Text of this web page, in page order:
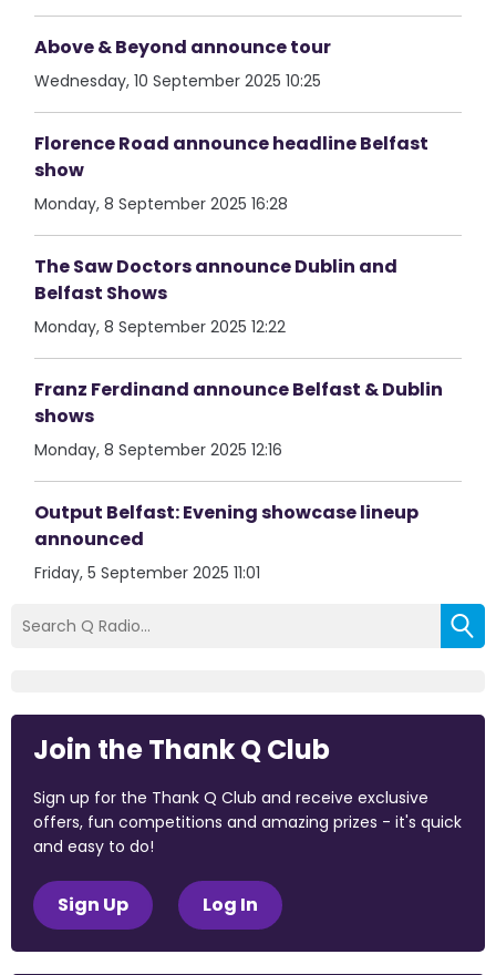
Above & Beyond announce tour
Wednesday, 10 September 2025 10:25
Florence Road announce headline Belfast
show
Monday, 8 September 2025 16:28
The Saw Doctors announce Dublin and
Belfast Shows
Monday, 8 September 2025 12:22
Franz Ferdinand announce Belfast & Dublin
shows
Monday, 8 September 2025 12:16
Output Belfast: Evening showcase lineup
announced
Friday, 5 September 2025 11:01
Join the Thank Q Club
Sign up for the Thank Q Club and receive exclusive
offers, fun competitions and amazing prizes - it's quick
and easy to do!
Sign Up Log In